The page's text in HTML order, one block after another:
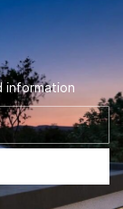
information